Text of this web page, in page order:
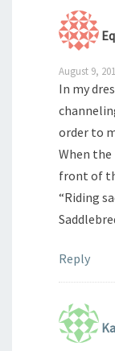
August 9,
In my
order to
When
front of
“Riding
Reply